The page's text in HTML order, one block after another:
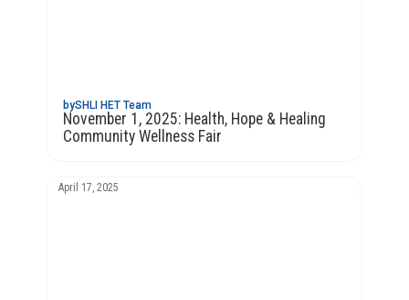
bySHLI HET Team
November 1, 2025: Health, Hope & Healing
Community Wellness Fair
April 17, 2025